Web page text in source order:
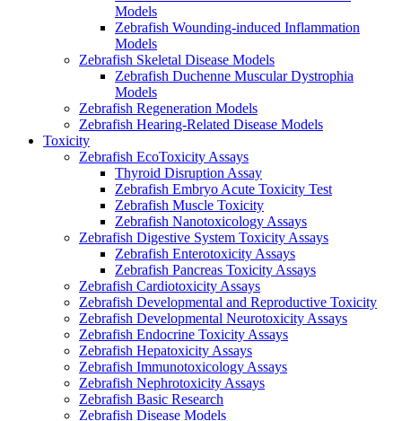
Models
Zebrafish Wounding-induced Inflammation
Models
Zebrafish Skeletal Disease Models
Zebrafish Duchenne Muscular Dystrophia
Models
Zebrafish Regeneration Models
Zebrafish Hearing-Related Disease Models
Toxicity
Zebrafish EcoToxicity Assays
Thyroid Disruption Assay
Zebrafish Embryo Acute Toxicity Test
Zebrafish Muscle Toxicity
Zebrafish Nanotoxicology Assays
Zebrafish Digestive System Toxicity Assays
Zebrafish Enterotoxicity Assays
Zebrafish Pancreas Toxicity Assays
Zebrafish Cardiotoxicity Assays
Zebrafish Developmental and Reproductive Toxicity
Zebrafish Developmental Neurotoxicity Assays
Zebrafish Endocrine Toxicity Assays
Zebrafish Hepatoxicity Assays
Zebrafish Immunotoxicology Assays
Zebrafish Nephrotoxicity Assays
Zebrafish Basic Research
Zebrafish Disease Models